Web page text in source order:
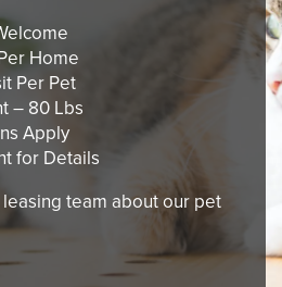
Home
Per Pet
– 80 Lbs
Apply
for Details
team about our pet